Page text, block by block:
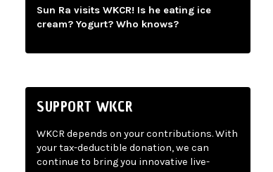
Sun Ra visits WKCR! Is he eating ice
cream? Yogurt? Who knows?
SUPPORT WKCR
WKCR depends on your contributions. With
your tax-deductible donation, we can
continue to bring you innovative live-